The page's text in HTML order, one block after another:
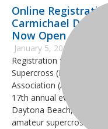
Online
Carmichael
Now Open
January 5, 2026
Registration for the
Supercross (RCSX),
Association (AMA) is
17th annual event at
Daytona Beach, Florida.
amateur supercross